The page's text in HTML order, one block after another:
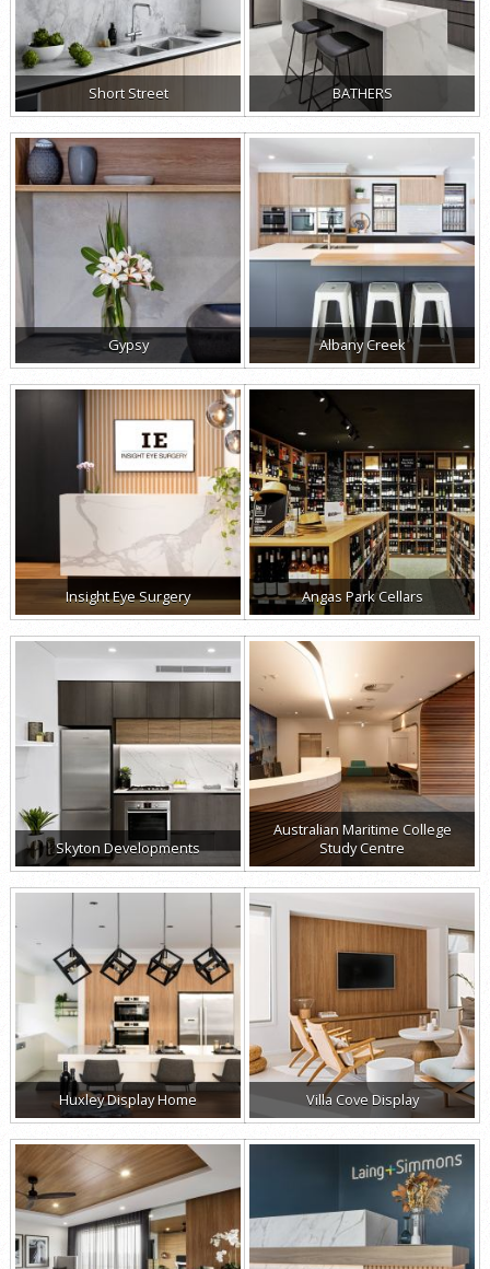
Short Street BATHERS
Gypsy Albany Creek
Insight Eye Surgery Angas Park Cellars
Skyton Developments
Australian Maritime College
Study Centre
Huxley Display Home Villa Cove Display